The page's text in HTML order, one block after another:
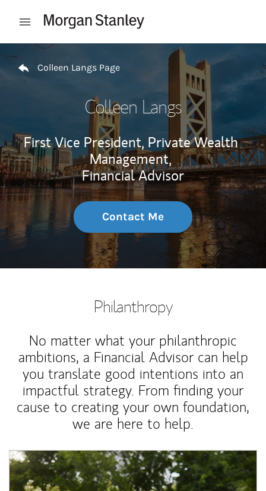
Open mobile menu
Return to Nav
Colleen Langs Page
Colleen Langs
First Vice President, Private Wealth
Management,
Financial Advisor
Contact Me
Philanthropy
No matter what your philanthropic
ambitions, a Financial Advisor can help
you translate good intentions into an
impactful strategy. From finding your
cause to creating your own foundation,
we are here to help.
Article Image